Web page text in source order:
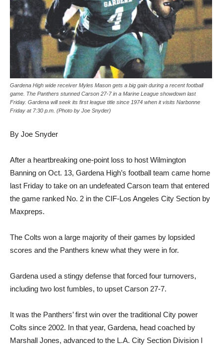
Gardena High wide receiver Myles Mason gets a big gain during a recent football
game. The Panthers stunned Carson 27-7 in a Marine League showdown last
Friday. Gardena will seek its first league title since 1974 when it visits Narbonne
Friday at 7:30 p.m. (Photo by Joe Snyder)
By Joe Snyder
After a heartbreaking one-point loss to host Wilmington
Banning on Oct. 13, Gardena High’s football team came home
last Friday to take on an undefeated Carson team that entered
the game ranked No. 2 in the CIF-Los Angeles City Section by
Maxpreps.
The Colts won a large majority of their games by lopsided
scores and the Panthers knew what they were in for.
Gardena used a stingy defense that forced four turnovers,
including two lost fumbles, to upset Carson 27-7.
It was the Panthers’ first win over the traditional City power
Colts since 2002. In that year, Gardena, head coached by
Marshall Jones, advanced to the L.A. City Section Division I